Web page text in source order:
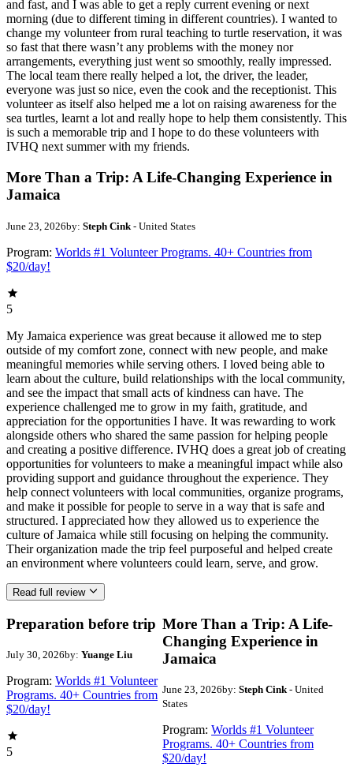
and fast, and I was able to get a reply current evening or next
morning (due to different timing in different countries). I wanted to
change my volunteer from rural teaching to turtle reservation, it was
so fast that there wasn’t any problems with the money nor
arrangements, everything just went so smoothly, really impressed.
The local team there really helped a lot, the driver, the leader,
everyone was just so nice, even the cook and the receptionist. This
volunteer as itself also helped me a lot on raising awareness for the
sea turtles, learnt a lot and really hope to help them consistently. This
is such a memorable trip and I hope to do these volunteers with
IVHQ next summer with my friends.
More Than a Trip: A Life-Changing Experience in
Jamaica
June 23, 2026by: Steph Cink - United States
Program: Worlds #1 Volunteer Programs. 40+ Countries from
$20/day!
5
My Jamaica experience was great because it allowed me to step
outside of my comfort zone, connect with new people, and make
meaningful memories while serving others. I loved being able to
learn about the culture, build relationships with the local community,
and see the impact that small acts of kindness can have. The
experience challenged me to grow in my faith, gratitude, and
appreciation for the opportunities I have. It was rewarding to work
alongside others who shared the same passion for helping people
and creating a positive difference. IVHQ does a great job of creating
opportunities for volunteers to make a meaningful impact while also
providing support and guidance throughout the experience. They
help connect volunteers with local communities, organize programs,
and make it possible for people to serve in a way that is safe and
structured. I appreciated how they allowed us to experience the
culture of Jamaica while still focusing on helping the community.
Their organization made the trip feel purposeful and helped create
an environment where volunteers could learn, serve, and grow.
Read full review
Preparation before trip
July 30, 2026by: Yuange Liu
Program: Worlds #1 Volunteer
Programs. 40+ Countries from
$20/day!
5
More Than a Trip: A Life-
Changing Experience in
Jamaica
June 23, 2026by: Steph Cink- United
States
Program: Worlds #1 Volunteer
Programs. 40+ Countries from
$20/day!